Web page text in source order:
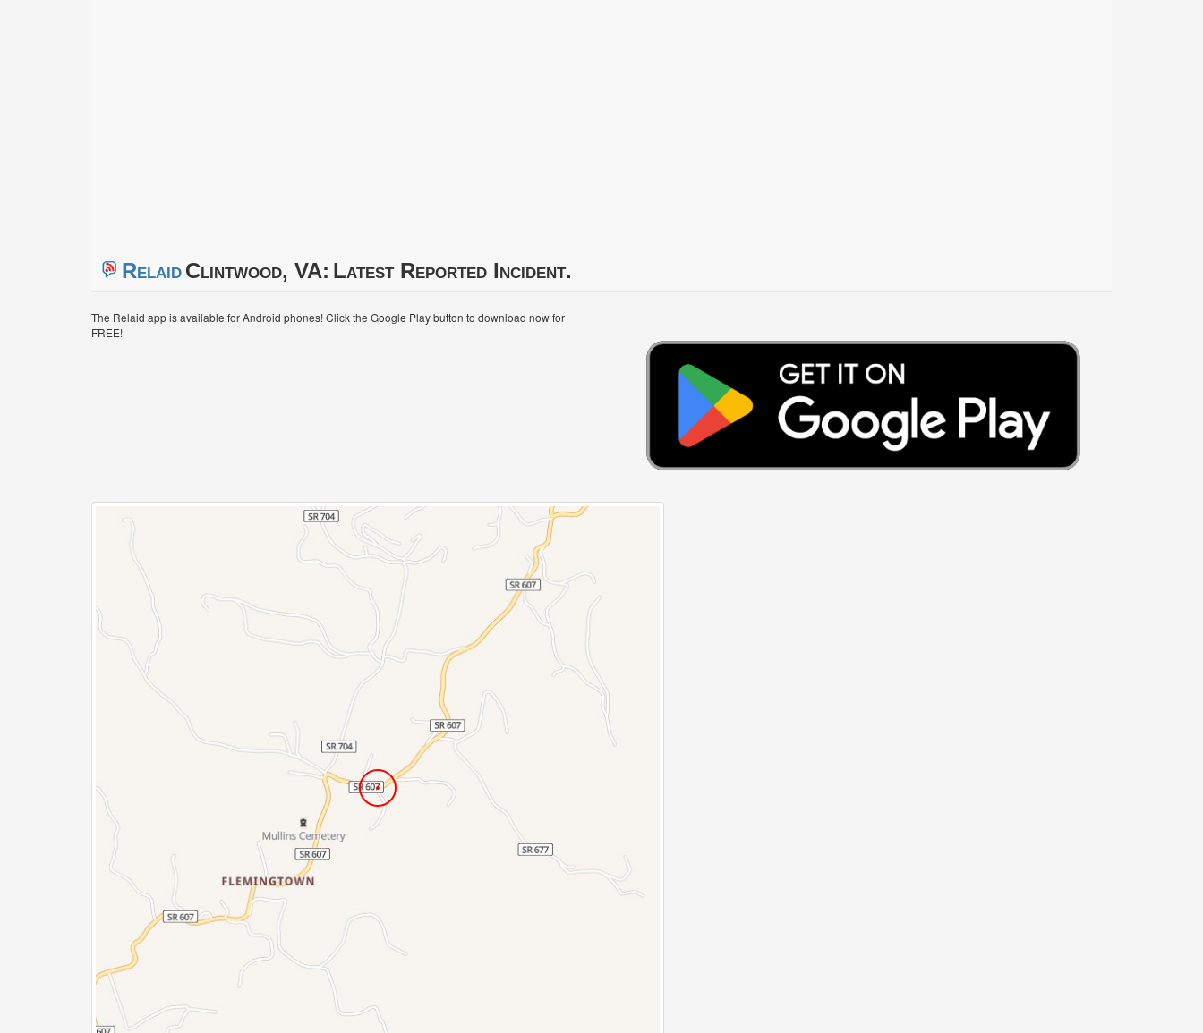
RelaidClintwood, VA: Latest Reported Incident.
The Relaid app is available for Android phones! Click the Google Play button to download now for
FREE!